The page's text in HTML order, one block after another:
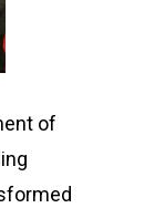
of